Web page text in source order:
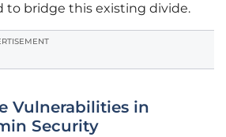
to bridge this existing divide.
Vulnerabilities in
Security